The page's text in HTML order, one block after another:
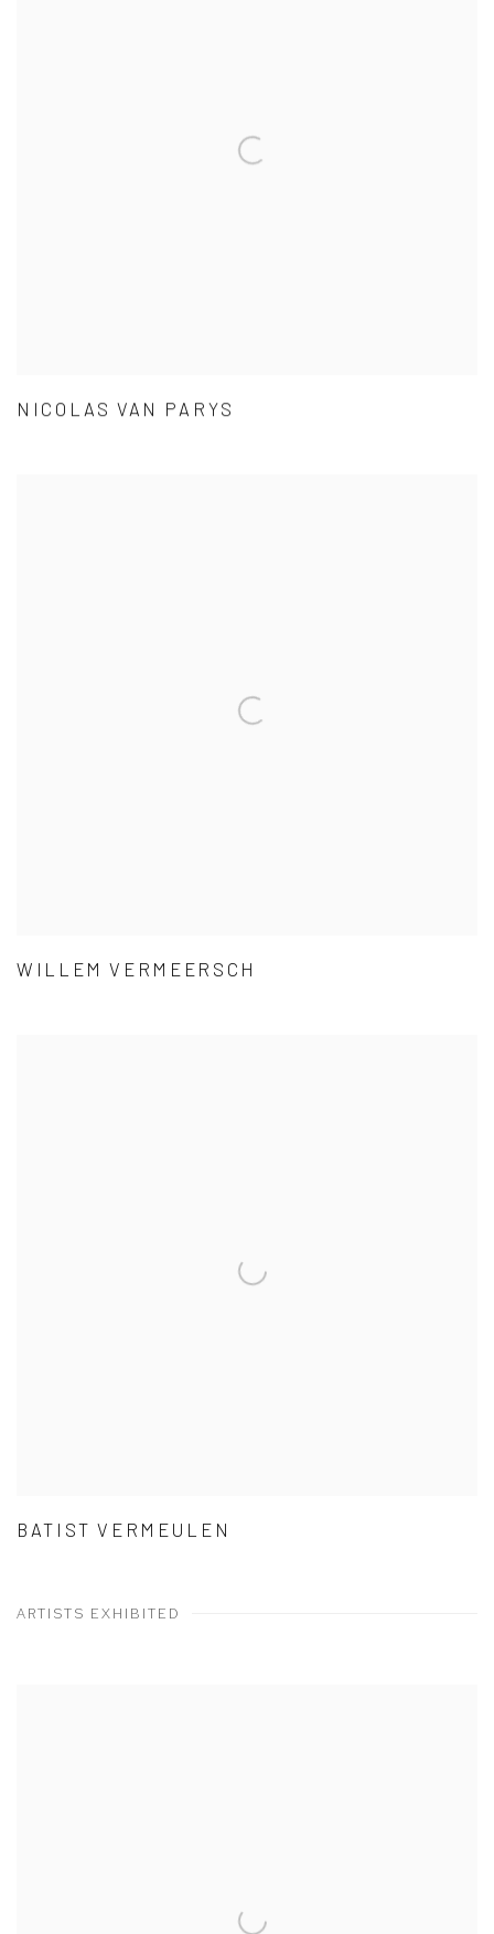
NICOLAS VAN PARYS
WILLEM VERMEERSCH
BATIST VERMEULEN
ARTISTS EXHIBITED